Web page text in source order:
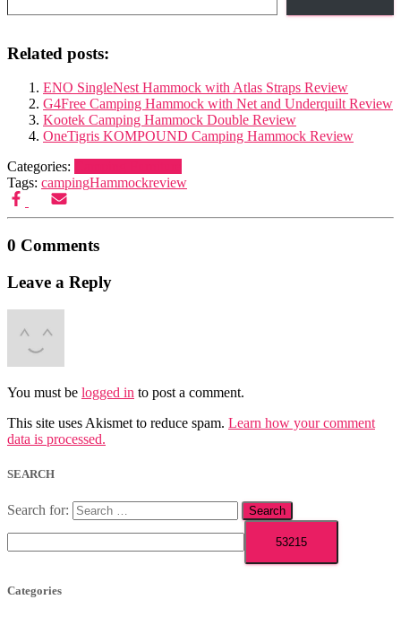
Related posts:
ENO SingleNest Hammock with Atlas Straps Review
G4Free Camping Hammock with Net and Underquilt Review
Kootek Camping Hammock Double Review
OneTigris KOMPOUND Camping Hammock Review
Categories:
Tags: campingHammockreview
0 Comments
Leave a Reply
You must be logged in to post a comment.
This site uses Akismet to reduce spam. Learn how your comment
data is processed.
SEARCH
Search for:
Categories